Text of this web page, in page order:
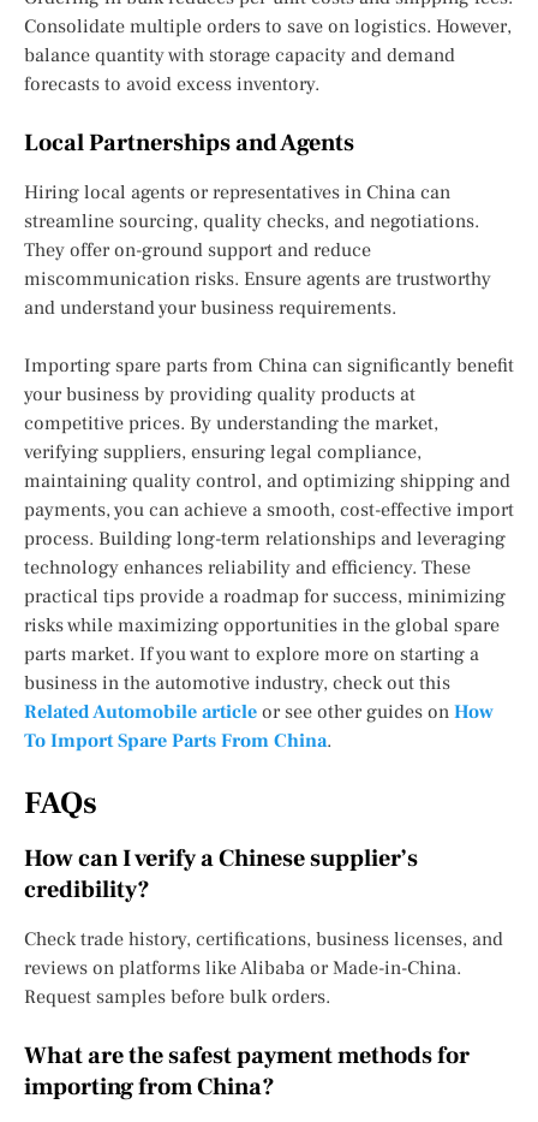
Consolidate multiple orders to save on logistics. However,
balance quantity with storage capacity and demand
forecasts to avoid excess inventory.
Local Partnerships and Agents
Hiring local agents or representatives in China can
streamline sourcing, quality checks, and negotiations.
They offer on-ground support and reduce
miscommunication risks. Ensure agents are trustworthy
and understand your business requirements.
Importing spare parts from China can significantly benefit
your business by providing quality products at
competitive prices. By understanding the market,
verifying suppliers, ensuring legal compliance,
maintaining quality control, and optimizing shipping and
payments, you can achieve a smooth, cost-effective import
process. Building long-term relationships and leveraging
technology enhances reliability and efficiency. These
practical tips provide a roadmap for success, minimizing
risks while maximizing opportunities in the global spare
parts market. If you want to explore more on starting a
business in the automotive industry, check out this
Related Automobile article or see other guides on How
To Import Spare Parts From China.
FAQs
How can I verify a Chinese supplier’s
credibility?
Check trade history, certifications, business licenses, and
reviews on platforms like Alibaba or Made-in-China.
Request samples before bulk orders.
What are the safest payment methods for
importing from China?